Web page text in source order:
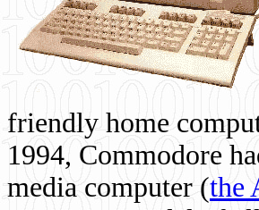
friendly home
1994, Commodore
media computer (the